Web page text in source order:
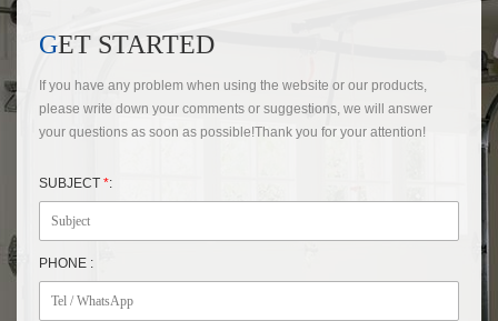
GET STARTED
If you have any problem when using the website or our products,
please write down your comments or suggestions, we will answer
your questions as soon as possible!Thank you for your attention!
SUBJECT *:
PHONE :